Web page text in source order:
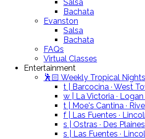
Salsa
Bachata
Evanston
Salsa
Bachata
FAQs
Virtual Classes
Entertainment
🕺🏻 Weekly Tropical Nights
t | Barcocina · West
w | La Victoria ·
t | Moe's Cantina ·
f | Las Fuentes ·
s | Ostras · Des Plaines
s | Las Fuentes ·